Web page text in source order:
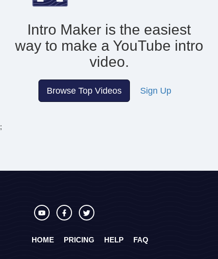
Intro Maker is the easiest
way to make a YouTube intro
video.
Browse Top Videos Sign Up
;
HOME PRICING HELP FAQ